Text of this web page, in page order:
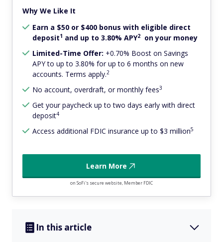
Why We Like It
Earn a $50 or $400 bonus with eligible direct
deposit1 and up to 3.80% APY2
on your money
Limited-Time Offer: +0.70% Boost on Savings
APY to up to 3.80% for up to 6 months on new
accounts. Terms apply.2
No account, overdraft, or monthly fees3
Get your paycheck up to two days early with direct
deposit4
Access additional FDIC insurance up to $3 million5
Learn More
on SoFi's secure website, Member FDIC
In this article